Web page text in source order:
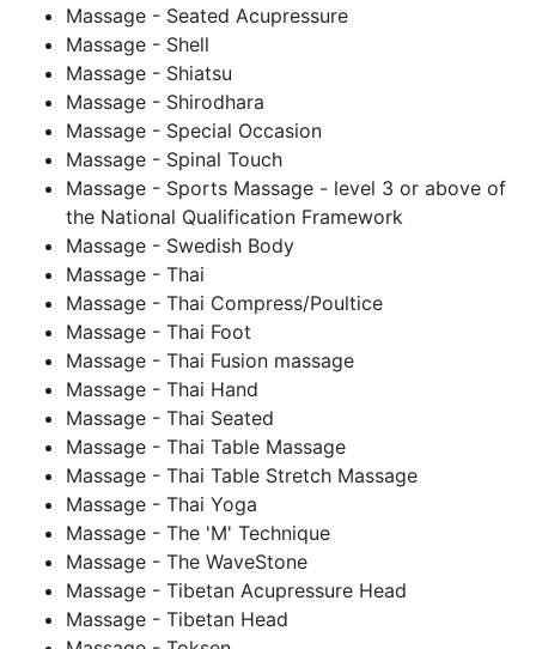
Massage - Seated Acupressure
Massage - Shell
Massage - Shiatsu
Massage - Shirodhara
Massage - Special Occasion
Massage - Spinal Touch
Massage - Sports Massage - level 3 or above of
the National Qualification Framework
Massage - Swedish Body
Massage - Thai
Massage - Thai Compress/Poultice
Massage - Thai Foot
Massage - Thai Fusion massage
Massage - Thai Hand
Massage - Thai Seated
Massage - Thai Table Massage
Massage - Thai Table Stretch Massage
Massage - Thai Yoga
Massage - The 'M' Technique
Massage - The WaveStone
Massage - Tibetan Acupressure Head
Massage - Tibetan Head